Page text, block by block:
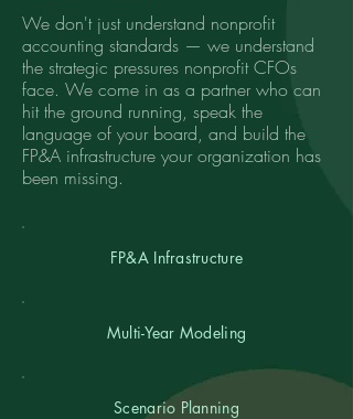
We don't just understand nonprofit
accounting standards — we understand
the strategic pressures nonprofit CFOs
face. We come in as a partner who can
hit the ground running, speak the
language of your board, and build the
FP&A infrastructure your organization has
been missing.
FP&A Infrastructure
Multi-Year Modeling
Scenario Planning